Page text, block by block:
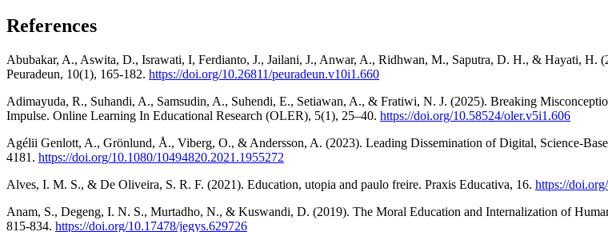
References
Abubakar, A., Aswita, D., Israwati, I, Ferdianto, J., Jailani, J., Anwar, A., Ridhwan, M., Saputra, D. H., & Hayati, H.
Peuradeun, 10(1), 165-182. https://doi.org/10.26811/peuradeun.v10i1.660
Adimayuda, R., Suhandi, A., Samsudin, A., Suhendi, E., Setiawan, A., & Fratiwi, N. J. (2025). Breaking
Impulse. Online Learning In Educational Research (OLER), 5(1), 25–40. https://doi.org/10.58524/oler.v5i1.606
Agélii Genlott, A., Grönlund, Å., Viberg, O., & Andersson, A. (2023). Leading Dissemination of Digital, Science-
4181. https://doi.org/10.1080/10494820.2021.1955272
Alves, I. M. S., & De Oliveira, S. R. F. (2021). Education, utopia and paulo freire. Praxis Educativa, 16. https://
Anam, S., Degeng, I. N. S., Murtadho, N., & Kuswandi, D. (2019). The Moral Education and Internalization of
815-834. https://doi.org/10.17478/jegys.629726